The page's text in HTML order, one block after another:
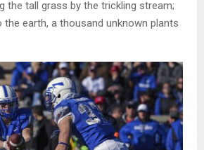
the tall grass by the trickling stream;
the earth, a thousand unknown plants